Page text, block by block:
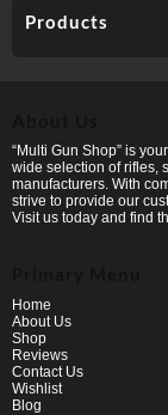
Products
“Multi Gun Shop” is
wide selection of rifles,
manufacturers. With
strive to provide our
Visit us today and find
Home
About Us
Shop
Reviews
Contact Us
Wishlist
Blog